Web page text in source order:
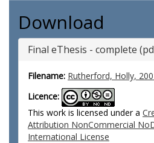
Download
Final eThesis - complete
Filename: Rutherford, Holly,
Licence:
This work is licensed under a
Attribution NonCommercial
International License